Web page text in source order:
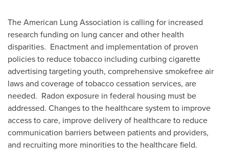
The American Lung Association is calling for increased
research funding on lung cancer and other health
disparities. Enactment and implementation of proven
policies to reduce tobacco including curbing cigarette
advertising targeting youth, comprehensive smokefree air
laws and coverage of tobacco cessation services, are
needed. Radon exposure in federal housing must be
addressed. Changes to the healthcare system to improve
access to care, improve delivery of healthcare to reduce
communication barriers between patients and providers,
and recruiting more minorities to the healthcare field.